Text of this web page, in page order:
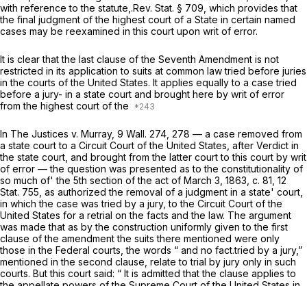
with reference to the statute,.Rev. Stat. § 709, which provides that
the final judgment of the highest court of a State in certain named
cases may be reexamined in this court upon writ of error.
It is clear that the last clause of the Seventh Amendment is not
restricted in its application to suits at common law tried before juries
in the courts of the United States. It applies equally to a case tried
before a jury- in a state court and brought here by writ of error
from the highest court of the
In The Justices v. Murray, 9 Wall. 274 , 278 — a case removed from
a state court to a Circuit Court of the United States, after Verdict in
the state court, and brought from the latter court to this court by writ
of error — the question was presented as to the constitutionality of
so much of' the 5th section of the act of March 3, 1863, c. 81, 12
Stat. 755, as authorized the removal of a judgment in a state' court,
in which the case was tried by a jury, to the Circuit Court of the
United States for a retrial on the facts and the law. The argument
was made that as by the construction uniformly given to the first
clause of the amendment the suits there mentioned were only
those in the Federal courts, the words “ and no fact.tried by a jury,”
mentioned in the second clause, relate to trial by jury only in such
courts. But this court said: “ It is admitted that the clause applies to